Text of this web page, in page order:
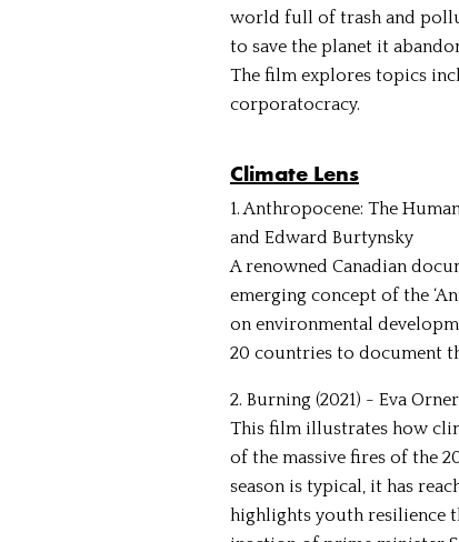
world full of trash and
to save the planet it
The film explores topics
corporatocracy.
Climate Lens
1. Anthropocene: The
and Edward Burtynsky
A renowned Canadian
emerging concept of the
on environmental
20 countries to document
2. Burning (2021) - Eva Orner
This film illustrates how
of the massive fires of the
season is typical, it has
highlights youth resilience